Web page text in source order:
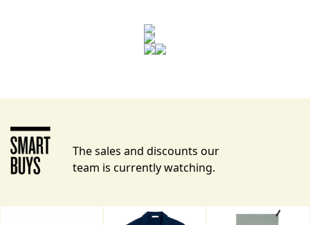
The sales and discounts our
team is currently watching.